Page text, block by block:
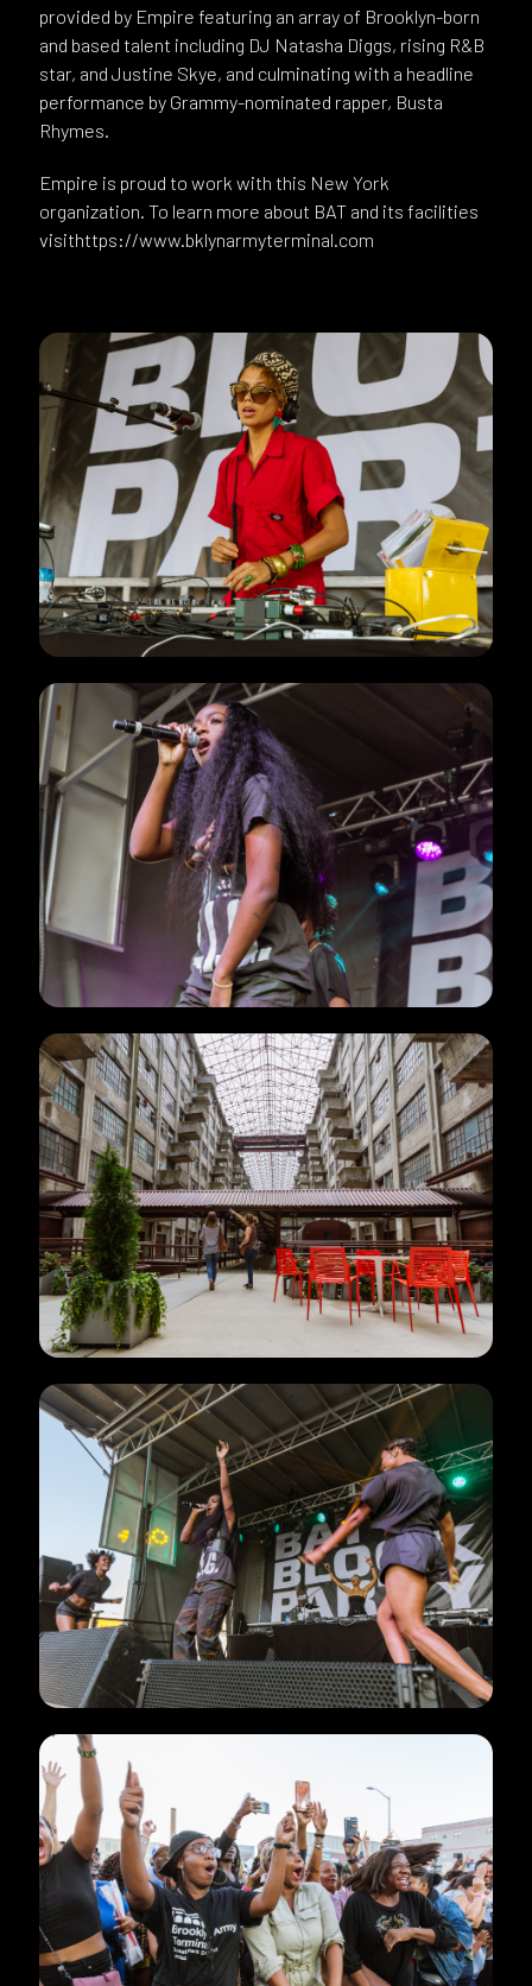
provided by Empire featuring an array of Brooklyn-born
and based talent including DJ Natasha Diggs, rising R&B
star, and Justine Skye, and culminating with a headline
performance by Grammy-nominated rapper, Busta
Rhymes.
Empire is proud to work with this New York
organization. To learn more about BAT and its facilities
visithttps://www.bklynarmyterminal.com